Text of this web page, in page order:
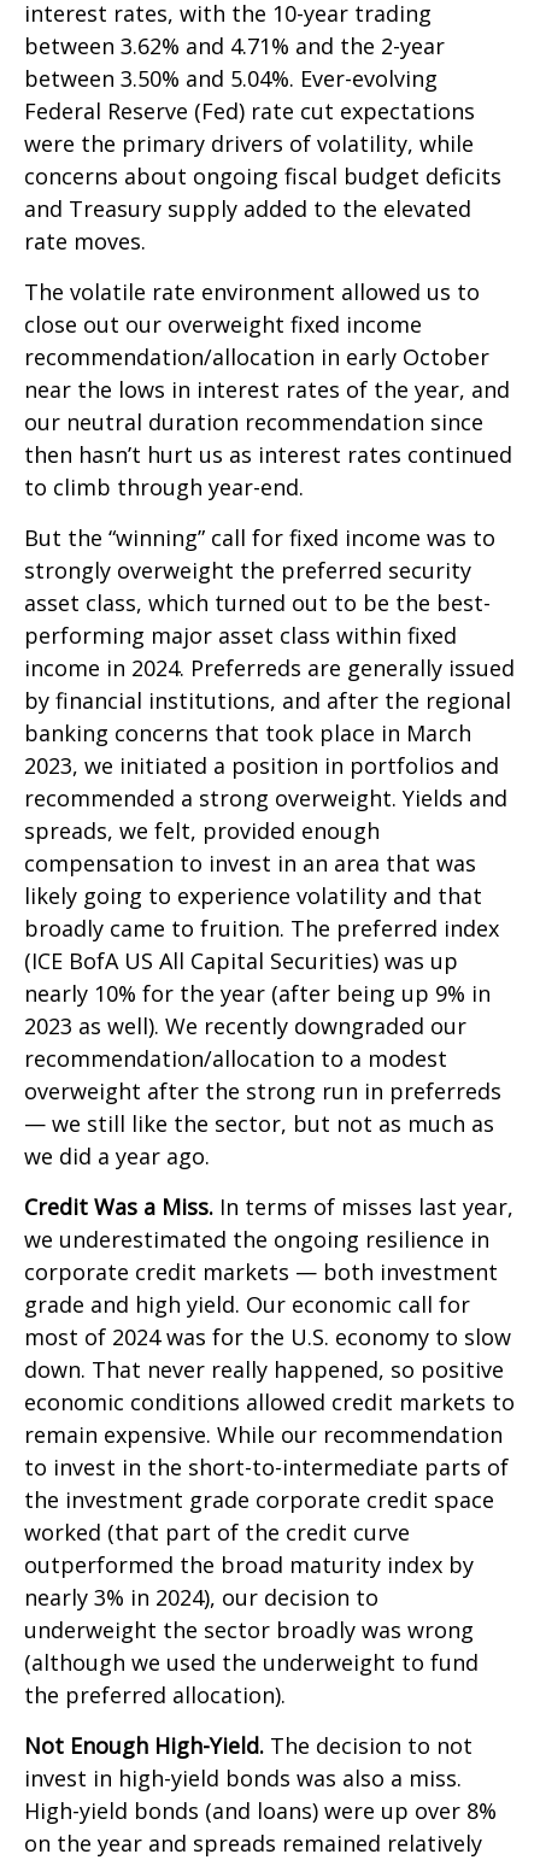
interest rates, with the 10-year trading
between 3.62% and 4.71% and the 2-year
between 3.50% and 5.04%. Ever-evolving
Federal Reserve (Fed) rate cut expectations
were the primary drivers of volatility, while
concerns about ongoing fiscal budget deficits
and Treasury supply added to the elevated
rate moves.
The volatile rate environment allowed us to
close out our overweight fixed income
recommendation/allocation in early October
near the lows in interest rates of the year, and
our neutral duration recommendation since
then hasn’t hurt us as interest rates continued
to climb through year-end.
But the “winning” call for fixed income was to
strongly overweight the preferred security
asset class, which turned out to be the best-
performing major asset class within fixed
income in 2024. Preferreds are generally issued
by financial institutions, and after the regional
banking concerns that took place in March
2023, we initiated a position in portfolios and
recommended a strong overweight. Yields and
spreads, we felt, provided enough
compensation to invest in an area that was
likely going to experience volatility and that
broadly came to fruition. The preferred index
(ICE BofA US All Capital Securities) was up
nearly 10% for the year (after being up 9% in
2023 as well). We recently downgraded our
recommendation/allocation to a modest
overweight after the strong run in preferreds
— we still like the sector, but not as much as
we did a year ago.
Credit Was a Miss. In terms of misses last year,
we underestimated the ongoing resilience in
corporate credit markets — both investment
grade and high yield. Our economic call for
most of 2024 was for the U.S. economy to slow
down. That never really happened, so positive
economic conditions allowed credit markets to
remain expensive. While our recommendation
to invest in the short-to-intermediate parts of
the investment grade corporate credit space
worked (that part of the credit curve
outperformed the broad maturity index by
nearly 3% in 2024), our decision to
underweight the sector broadly was wrong
(although we used the underweight to fund
the preferred allocation).
Not Enough High-Yield. The decision to not
invest in high-yield bonds was also a miss.
High-yield bonds (and loans) were up over 8%
on the year and spreads remained relatively